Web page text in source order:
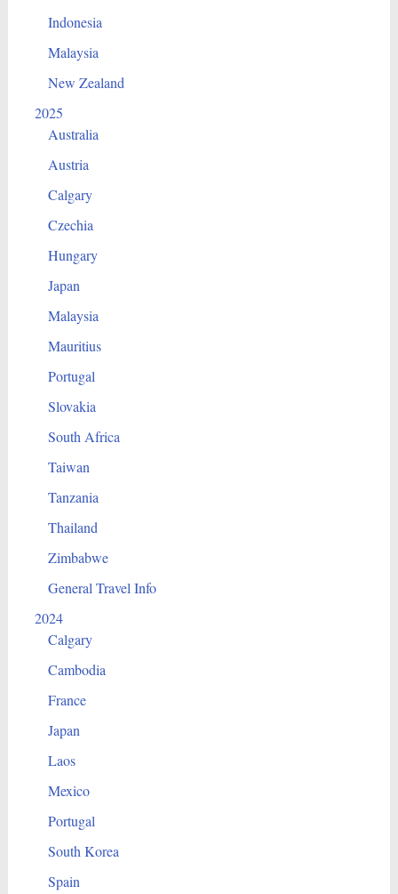
Indonesia
Malaysia
New Zealand
2025
Australia
Austria
Calgary
Czechia
Hungary
Japan
Malaysia
Mauritius
Portugal
Slovakia
South Africa
Taiwan
Tanzania
Thailand
Zimbabwe
General Travel Info
2024
Calgary
Cambodia
France
Japan
Laos
Mexico
Portugal
South Korea
Spain